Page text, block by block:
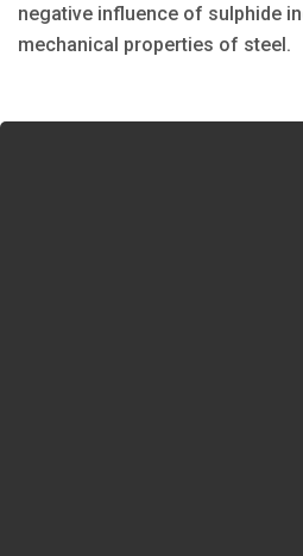
negative influence of sulphide
mechanical properties of steel.